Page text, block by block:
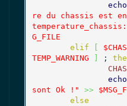
echo
re du chassis est
temperature_chassis:
G_FILE
elif
TEMP_WARNING
;
echo
sont Ok !"
>>
else